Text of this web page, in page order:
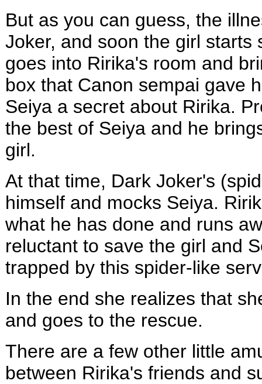
But as you can guess, the
Joker, and soon the girl starts
goes into Ririka's room and
box that Canon sempai gave
Seiya a secret about Ririka.
the best of Seiya and he
girl.
At that time, Dark Joker's
himself and mocks Seiya.
what he has done and runs
reluctant to save the girl and
trapped by this spider-like
In the end she realizes that
and goes to the rescue.
There are a few other little
between Ririka's friends and